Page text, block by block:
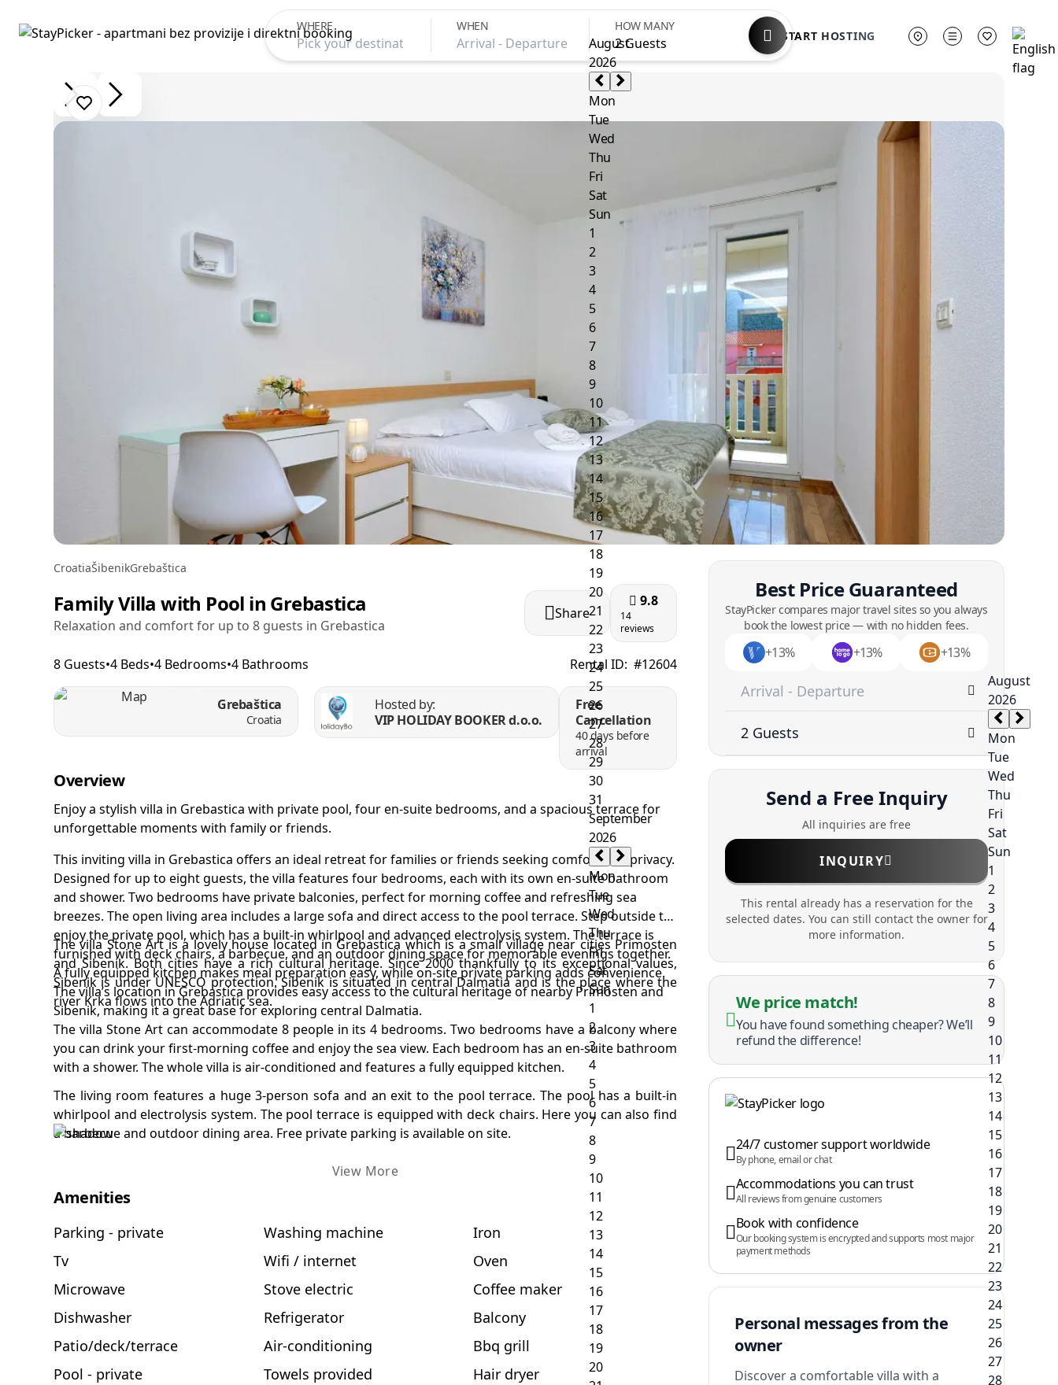
WHERE WHEN HOW MANY
START HOSTING
CroatiaŠibenikGrebaštica
Family Villa with Pool in Grebastica
Relaxation and comfort for up to 8 guests in Grebastica
Share
9.8
14
reviews
8 Guests•4 Beds•4 Bedrooms•4 Bathrooms Rental ID: #12604
Grebaštica
Croatia
Hosted by:
VIP HOLIDAY BOOKER d.o.o.
Free
Cancellation
40 days before
arrival
Overview
Enjoy a stylish villa in Grebastica with private pool, four en-suite bedrooms, and a spacious terrace for
unforgettable moments with family or friends.
This inviting villa in Grebastica offers an ideal retreat for families or friends seeking comfort and privacy.
Designed for up to eight guests, the villa features four bedrooms, each with its own en-suite bathroom
and shower. Two bedrooms have private balconies, perfect for morning coffee and refreshing sea
breezes. The open living area includes a large sofa and direct access to the pool terrace. Step outside to
enjoy the private pool, which has a built-in whirlpool and advanced electrolysis system. The terrace is
furnished with deck chairs, a barbecue, and an outdoor dining space for memorable evenings together.
A fully equipped kitchen makes meal preparation easy, while on-site private parking adds convenience.
The villa’s location in Grebastica provides easy access to the cultural heritage of nearby Primosten and
Sibenik, making it a great base for exploring central Dalmatia.
The villa Stone Art is a lovely house located in Grebastica which is a small village near cities Primosten
and Sibenik. Both cities have a rich cultural heritage. Since 2000 thankfully to its exceptional values,
Sibenik is under UNESCO protection. Sibenik is situated in central Dalmatia and is the place where the
river Krka flows into the Adriatic sea.
The villa Stone Art can accommodate 8 people in its 4 bedrooms. Two bedrooms have a balcony where
you can drink your first-morning coffee and enjoy the sea view. Each bedroom has an en-suite bathroom
with a shower. The whole villa is air-conditioned and features a fully equipped kitchen.
The living room features a huge 3-person sofa and an exit to the pool terrace. The pool has a built-in
whirlpool and electrolysis system. The pool terrace is equipped with deck chairs. Here you can also find
a barbecue and outdoor dining area. Free private parking is available on site.
View More
Amenities
Parking - private Washing machine
Iron
Tv
Wifi / internet
Oven
Microwave
Stove electric
Coffee maker
Dishwasher
Refrigerator
Balcony
Patio/deck/terrace
Air-conditioning
Bbq grill
Pool - private
Towels provided
Hair dryer
Best Price Guaranteed
StayPicker compares major travel sites so you always
book the lowest price — with no hidden fees.
+13% +13% +13%
Send a Free Inquiry
All inquiries are free
INQUIRY
This rental already has a reservation for the
selected dates. You can still contact the owner for
more information.
We price match!
You have found something cheaper? We’ll
refund the difference!
24/7 customer support worldwide
By phone, email or chat
Accommodations you can trust
All reviews from genuine customers
Book with confidence
Our booking system is encrypted and supports most major
payment methods
Personal messages from the
owner
Discover a comfortable villa with a